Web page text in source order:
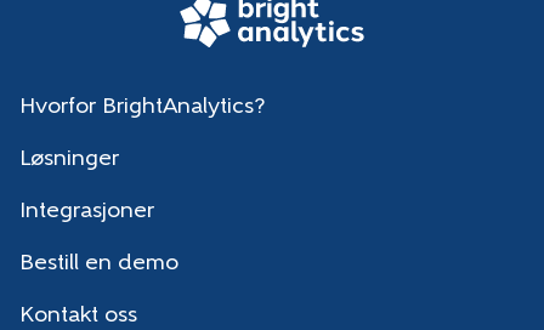
Hvorfor BrightAnalytics?
Løsninger
Integrasjoner
Bestill en demo
Kontakt oss